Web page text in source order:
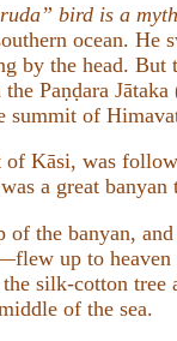
bird is a
ocean.
by the head.
Paṇḍara Jātaka
summit of
Kāsi, was
a great
of the banyan,
up to heaven
silk-cotton
of the sea.